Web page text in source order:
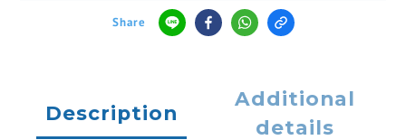
Share
Description
Additional
details